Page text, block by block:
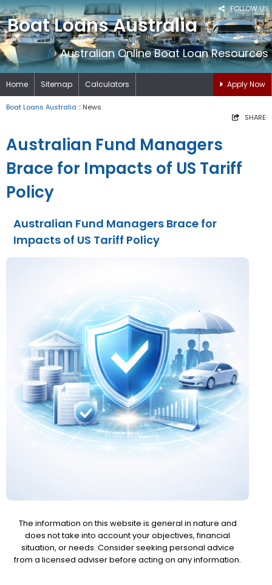
FOLLOW US
Boat Loans Australia
Australian Online Boat Loan Resources
Home Sitemap Calculators Apply Now
Boat Loans Australia :: News
SHARE
Australian Fund Managers
Brace for Impacts of US Tariff
Policy
Australian Fund Managers Brace for
Impacts of US Tariff Policy
The information on this website is general in nature and
does not take into account your objectives, financial
situation, or needs. Consider seeking personal advice
from a licensed adviser before acting on any information.